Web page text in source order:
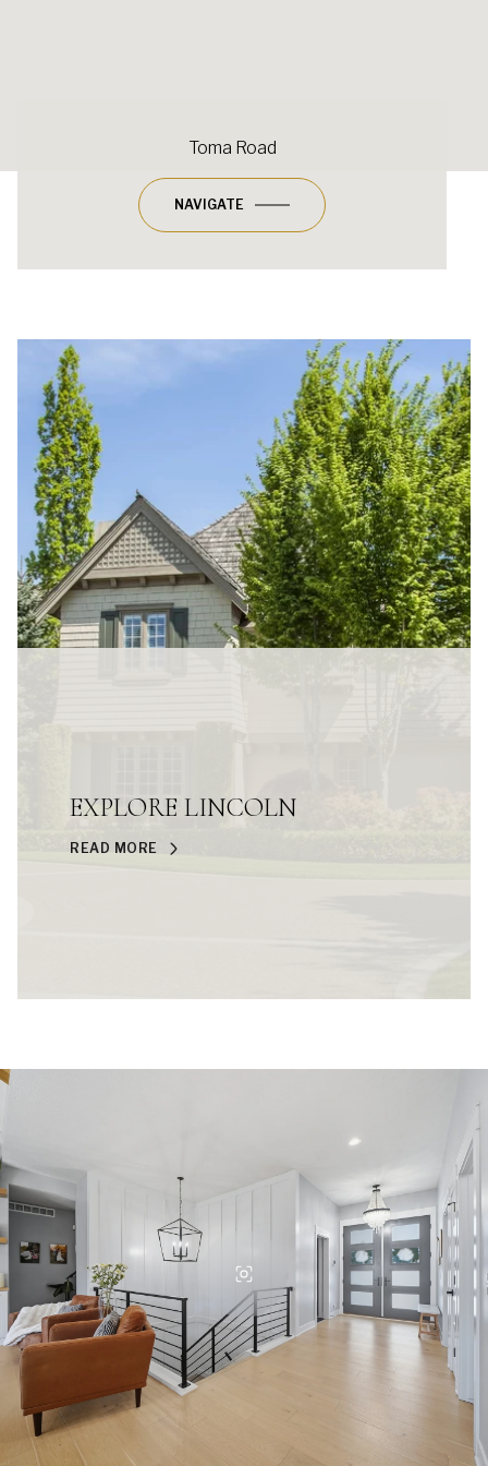
Toma Road
NAVIGATE
EXPLORE LINCOLN
READ MORE